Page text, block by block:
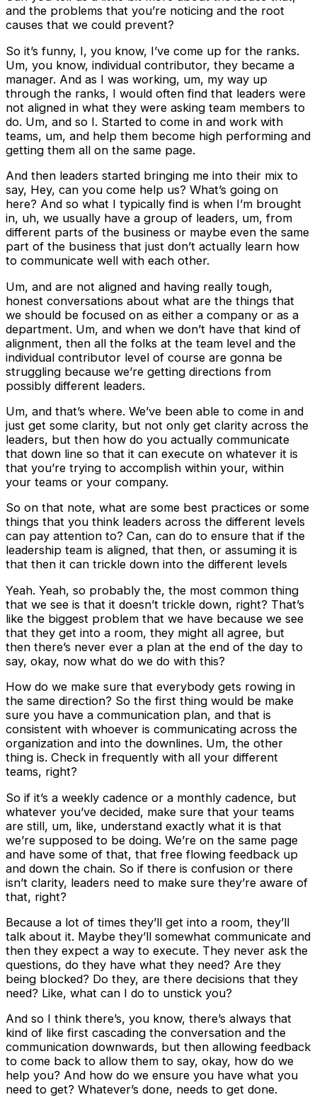
and the problems that you’re noticing and the root
causes that we could prevent?
So it’s funny, I, you know, I’ve come up for the ranks.
Um, you know, individual contributor, they became a
manager. And as I was working, um, my way up
through the ranks, I would often find that leaders were
not aligned in what they were asking team members to
do. Um, and so I. Started to come in and work with
teams, um, and help them become high performing and
getting them all on the same page.
And then leaders started bringing me into their mix to
say, Hey, can you come help us? What’s going on
here? And so what I typically find is when I’m brought
in, uh, we usually have a group of leaders, um, from
different parts of the business or maybe even the same
part of the business that just don’t actually learn how
to communicate well with each other.
Um, and are not aligned and having really tough,
honest conversations about what are the things that
we should be focused on as either a company or as a
department. Um, and when we don’t have that kind of
alignment, then all the folks at the team level and the
individual contributor level of course are gonna be
struggling because we’re getting directions from
possibly different leaders.
Um, and that’s where. We’ve been able to come in and
just get some clarity, but not only get clarity across the
leaders, but then how do you actually communicate
that down line so that it can execute on whatever it is
that you’re trying to accomplish within your, within
your teams or your company.
So on that note, what are some best practices or some
things that you think leaders across the different levels
can pay attention to? Can, can do to ensure that if the
leadership team is aligned, that then, or assuming it is
that then it can trickle down into the different levels
Yeah. Yeah, so probably the, the most common thing
that we see is that it doesn’t trickle down, right? That’s
like the biggest problem that we have because we see
that they get into a room, they might all agree, but
then there’s never ever a plan at the end of the day to
say, okay, now what do we do with this?
How do we make sure that everybody gets rowing in
the same direction? So the first thing would be make
sure you have a communication plan, and that is
consistent with whoever is communicating across the
organization and into the downlines. Um, the other
thing is. Check in frequently with all your different
teams, right?
So if it’s a weekly cadence or a monthly cadence, but
whatever you’ve decided, make sure that your teams
are still, um, like, understand exactly what it is that
we’re supposed to be doing. We’re on the same page
and have some of that, that free flowing feedback up
and down the chain. So if there is confusion or there
isn’t clarity, leaders need to make sure they’re aware of
that, right?
Because a lot of times they’ll get into a room, they’ll
talk about it. Maybe they’ll somewhat communicate and
then they expect a way to execute. They never ask the
questions, do they have what they need? Are they
being blocked? Do they, are there decisions that they
need? Like, what can I do to unstick you?
And so I think there’s, you know, there’s always that
kind of like first cascading the conversation and the
communication downwards, but then allowing feedback
to come back to allow them to say, okay, how do we
help you? And how do we ensure you have what you
need to get? Whatever’s done, needs to get done.